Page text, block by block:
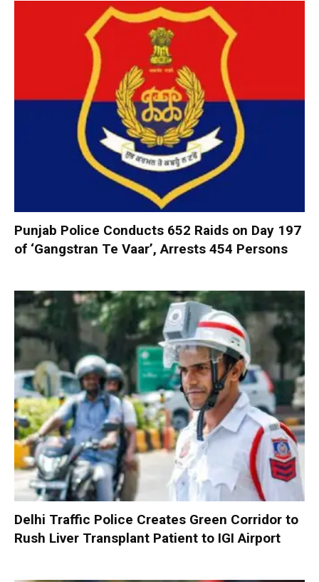
Punjab Police Conducts 652 Raids on Day 197
of ‘Gangstran Te Vaar’, Arrests 454 Persons
Delhi Traffic Police Creates Green Corridor to
Rush Liver Transplant Patient to IGI Airport